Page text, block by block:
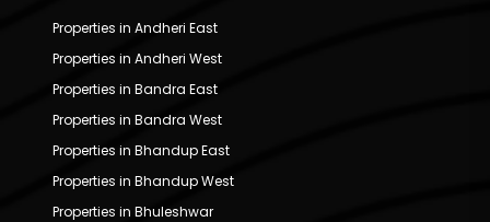
Properties in Andheri East
Properties in Andheri West
Properties in Bandra East
Properties in Bandra West
Properties in Bhandup East
Properties in Bhandup West
Properties in Bhuleshwar